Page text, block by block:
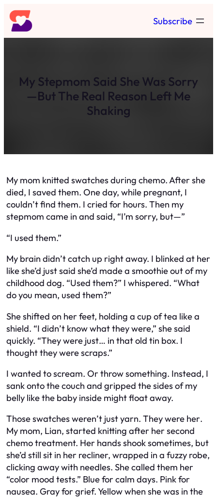
Skip
to
content
Subscribe
My Stepmom Said She Was Sorry
—But The Real Reason Left Me
Shaking
My mom knitted swatches during chemo. After she
died, I saved them. One day, while pregnant, I
couldn’t find them. I cried for hours. Then my
stepmom came in and said, “I’m sorry, but—”
“I used them.”
My brain didn’t catch up right away. I blinked at her
like she’d just said she’d made a smoothie out of my
childhood dog. “Used them?” I whispered. “What
do you mean, used them?”
She shifted on her feet, holding a cup of tea like a
shield. “I didn’t know what they were,” she said
quickly. “They were just… in that old tin box. I
thought they were scraps.”
I wanted to scream. Or throw something. Instead, I
sank onto the couch and gripped the sides of my
belly like the baby inside might float away.
Those swatches weren’t just yarn. They were her.
My mom, Lian, started knitting after her second
chemo treatment. Her hands shook sometimes, but
she’d still sit in her recliner, wrapped in a fuzzy robe,
clicking away with needles. She called them her
“color mood tests.” Blue for calm days. Pink for
nausea. Gray for grief. Yellow when she was in the